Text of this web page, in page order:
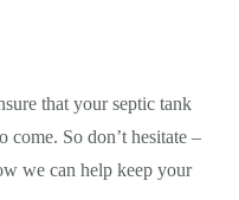
that your septic tank
come. So don’t hesitate –
we can help keep your